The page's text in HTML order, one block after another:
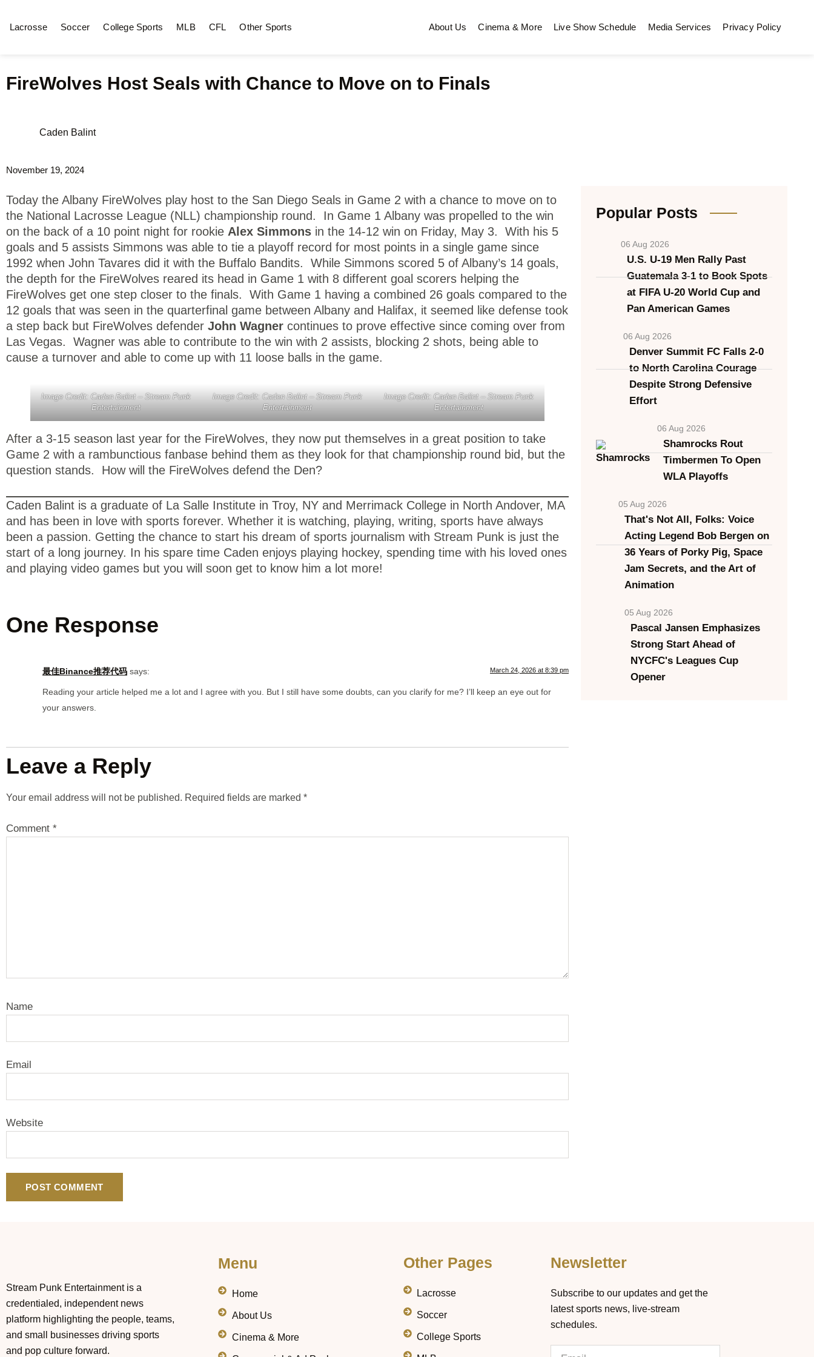
Lacrosse Soccer College Sports MLB CFL Other Sports About Us Cinema & More Live Show Schedule Media Services Privacy Policy
FireWolves Host Seals with Chance to Move on to Finals
Caden Balint
November 19, 2024
Today the Albany FireWolves play host to the San Diego Seals in Game 2 with a chance to move on to
the National Lacrosse League (NLL) championship round. In Game 1 Albany was propelled to the win
on the back of a 10 point night for rookie Alex Simmons in the 14-12 win on Friday, May 3. With his 5
goals and 5 assists Simmons was able to tie a playoff record for most points in a single game since
1992 when John Tavares did it with the Buffalo Bandits. While Simmons scored 5 of Albany’s 14 goals,
the depth for the FireWolves reared its head in Game 1 with 8 different goal scorers helping the
FireWolves get one step closer to the finals. With Game 1 having a combined 26 goals compared to the
12 goals that was seen in the quarterfinal game between Albany and Halifax, it seemed like defense took
a step back but FireWolves defender John Wagner continues to prove effective since coming over from
Las Vegas. Wagner was able to contribute to the win with 2 assists, blocking 2 shots, being able to
cause a turnover and able to come up with 11 loose balls in the game.
Image Credit: Caden Balint – Stream Punk
Entertainment
Image Credit: Caden Balint – Stream Punk
Entertainment
Image Credit: Caden Balint – Stream Punk
Entertainment
After a 3-15 season last year for the FireWolves, they now put themselves in a great position to take
Game 2 with a rambunctious fanbase behind them as they look for that championship round bid, but the
question stands. How will the FireWolves defend the Den?
Caden Balint is a graduate of La Salle Institute in Troy, NY and Merrimack College in North Andover, MA
and has been in love with sports forever. Whether it is watching, playing, writing, sports have always
been a passion. Getting the chance to start his dream of sports journalism with Stream Punk is just the
start of a long journey. In his spare time Caden enjoys playing hockey, spending time with his loved ones
and playing video games but you will soon get to know him a lot more!
One Response
最佳Binance推荐代码 says: March 24, 2026 at 8:39 pm
Reading your article helped me a lot and I agree with you. But I still have some doubts, can you clarify for me? I’ll keep an eye out for
your answers.
Leave a Reply
Your email address will not be published. Required fields are marked *
Comment *
Name
Email
Website
Popular Posts
06 Aug 2026
U.S. U-19 Men Rally Past
Guatemala 3-1 to Book Spots
at FIFA U-20 World Cup and
Pan American Games
06 Aug 2026
Denver Summit FC Falls 2-0
to North Carolina Courage
Despite Strong Defensive
Effort
06 Aug 2026
Shamrocks Rout
Timbermen To Open
WLA Playoffs
05 Aug 2026
That's Not All, Folks: Voice
Acting Legend Bob Bergen on
36 Years of Porky Pig, Space
Jam Secrets, and the Art of
Animation
05 Aug 2026
Pascal Jansen Emphasizes
Strong Start Ahead of
NYCFC's Leagues Cup
Opener
Stream Punk Entertainment is a
credentialed, independent news
platform highlighting the people, teams,
and small businesses driving sports
and pop culture forward.
Menu
Home
About Us
Cinema & More
Other Pages
Lacrosse
Soccer
College Sports
Newsletter
Subscribe to our updates and get the
latest sports news, live-stream
schedules.